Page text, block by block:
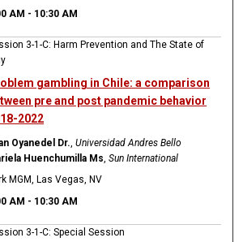
AM - 10:30 AM
3-1-C: Harm Prevention and The State of
gambling in Chile: a comparison
pre and post pandemic behavior
2022
Oyanedel Dr.,Universidad Andres Bello
Huenchumilla Ms,Sun International
MGM, Las Vegas, NV
AM - 10:30 AM
3-1-C: Special Session